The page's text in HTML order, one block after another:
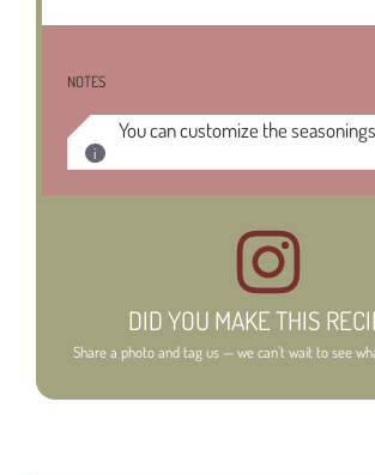
NOTES
You can customize the
DID YOU MAKE THIS
Share a photo and tag us — we can't wait to see